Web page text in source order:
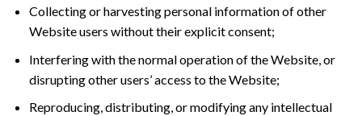
Collecting or harvesting personal information of other
Website users without their explicit consent;
Interfering with the normal operation of the Website, or
disrupting other users’ access to the Website;
Reproducing, distributing, or modifying any intellectual